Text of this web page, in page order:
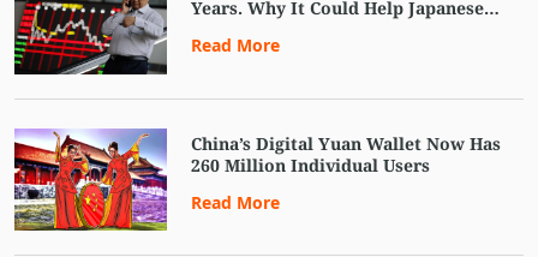
Years. Why It Could Help Japanese
Read More
China’s Digital Yuan Wallet Now Has
260 Million Individual Users
Read More